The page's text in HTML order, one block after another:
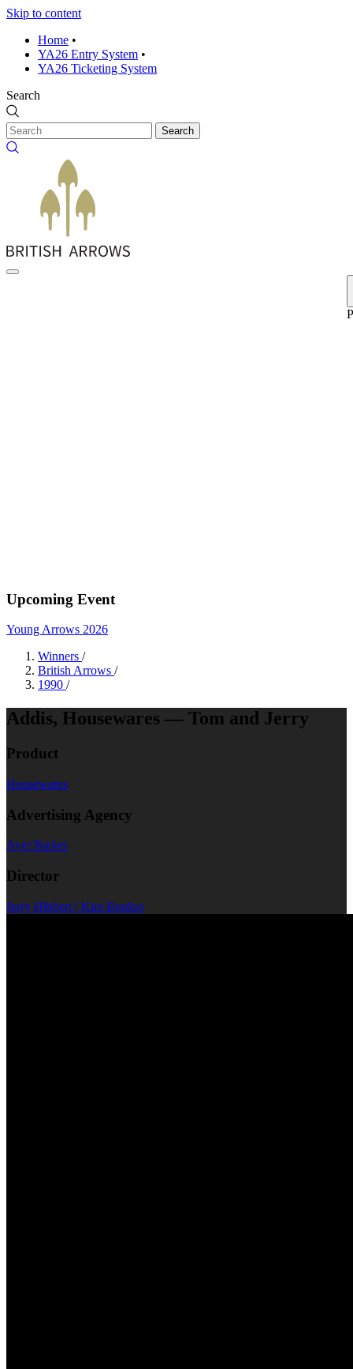
Skip to content
Home •
YA26 Entry System •
YA26 Ticketing System
Search
Search
Upcoming Event
Young Arrows 2026
Winners /
British Arrows /
1990 /
Addis, Housewares — Tom and Jerry
Product
Housewares
Advertising Agency
Ayer Barker
Director
Jerry Hibbert / Kim Burdon